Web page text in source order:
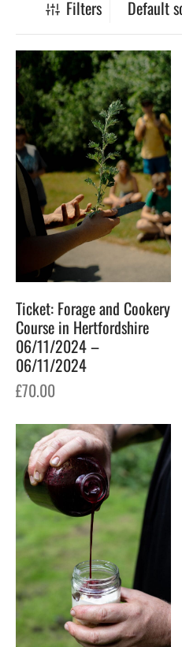
Filters
Ticket: Forage and Cookery
Course in Hertfordshire
06/11/2024 –
06/11/2024
£70.00
Blog